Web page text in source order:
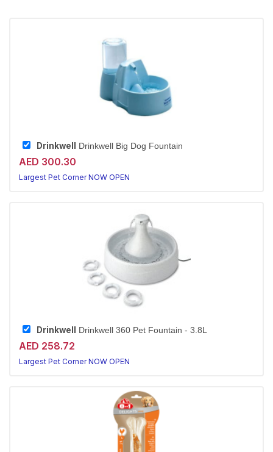
Drinkwell Drinkwell Big Dog Fountain
AED 300.30
Largest Pet Corner NOW OPEN
Drinkwell Drinkwell 360 Pet Fountain - 3.8L
AED 258.72
Largest Pet Corner NOW OPEN